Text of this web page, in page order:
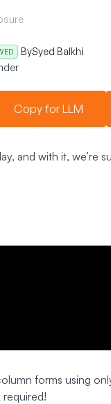
BySyed Balkhi
Copy for LLM
and with it, we’re
forms using
required!